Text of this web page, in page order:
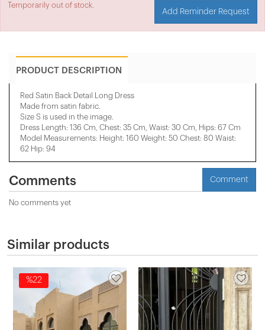
Temporarily out of stock.
Add Reminder Request
PRODUCT DESCRIPTION
Red Satin Back Detail Long Dress
Made from satin fabric.
Size S is used in the image.
Dress Length: 136 Cm, Chest: 35 Cm, ​​Waist: 30 Cm, Hips: 67 Cm
Model Measurements: Height: 160 Weight: 50 Chest: 80 Waist:
62 Hip: 94
Comments Comment
No comments yet
Similar products
%22